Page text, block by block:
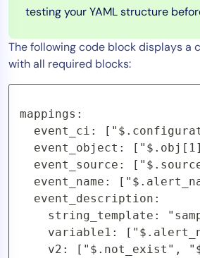
testing your YAML structure
The following code block displays a
with all required blocks:
mappings:
event_ci:
event_object:
event_source:
event_name:
  event_description:
string_template:
variable1:
v2: ["$.not_exist",